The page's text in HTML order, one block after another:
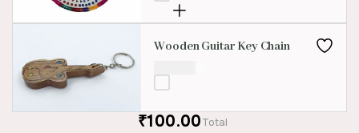
Wooden Guitar Key Chain
Total
₹100.00